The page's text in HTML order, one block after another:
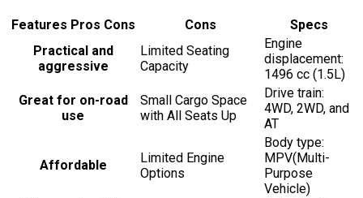
Features Pros Cons Cons
Specs
Practical and
aggressive
Limited Seating
Capacity
Engine
displacement:
1496 cc (1.5L)
Great for on-road
use
Small Cargo Space
with All Seats Up
Drive train:
4WD, 2WD, and
AT
Affordable
Limited Engine
Options
Body type:
MPV(Multi-
Purpose
Vehicle)